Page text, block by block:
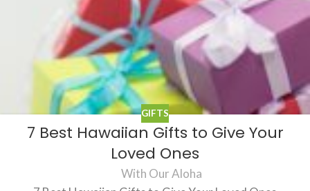
GIFTS
7 Best Hawaiian Gifts to Give Your
Loved Ones
With Our Aloha